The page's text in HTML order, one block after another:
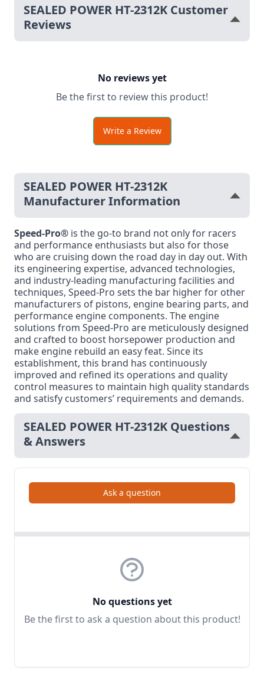
SEALED POWER HT-2312K Customer
Reviews
No reviews yet
Be the first to review this product!
Write a Review
SEALED POWER HT-2312K
Manufacturer Information
Speed-Pro® is the go-to brand not only for racers
and performance enthusiasts but also for those
who are cruising down the road day in day out. With
its engineering expertise, advanced technologies,
and industry-leading manufacturing facilities and
techniques, Speed-Pro sets the bar higher for other
manufacturers of pistons, engine bearing parts, and
performance engine components. The engine
solutions from Speed-Pro are meticulously designed
and crafted to boost horsepower production and
make engine rebuild an easy feat. Since its
establishment, this brand has continuously
improved and refined its operations and quality
control measures to maintain high quality standards
and satisfy customers’ requirements and demands.
SEALED POWER HT-2312K Questions
& Answers
Ask a question
No questions yet
Be the first to ask a question about this product!